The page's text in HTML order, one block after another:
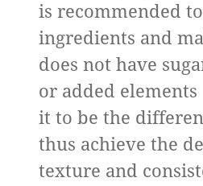
is recommended
ingredients and
does not have
or added
it to be the
thus achieve the
texture and